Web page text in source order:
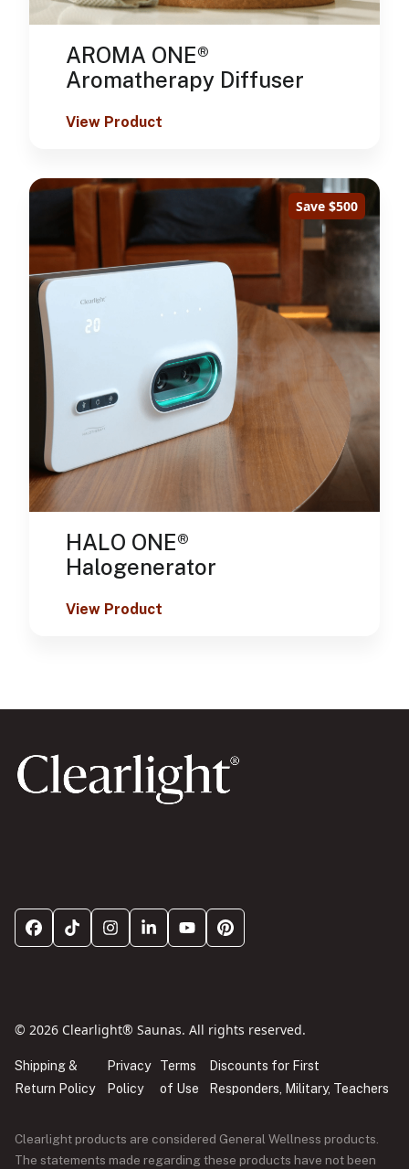
AROMA ONE®
Aromatherapy Diffuser
View Product
Save $500
HALO ONE®
Halogenerator
View Product
© 2026 Clearlight® Saunas. All rights reserved.
Shipping &
Return Policy
Privacy
Policy
Terms
of Use
Discounts for First
Responders, Military, Teachers
Clearlight products are considered General Wellness products.
The statements made regarding these products have not been